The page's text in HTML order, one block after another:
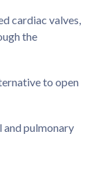
cardiac valves,
the
to open
and pulmonary